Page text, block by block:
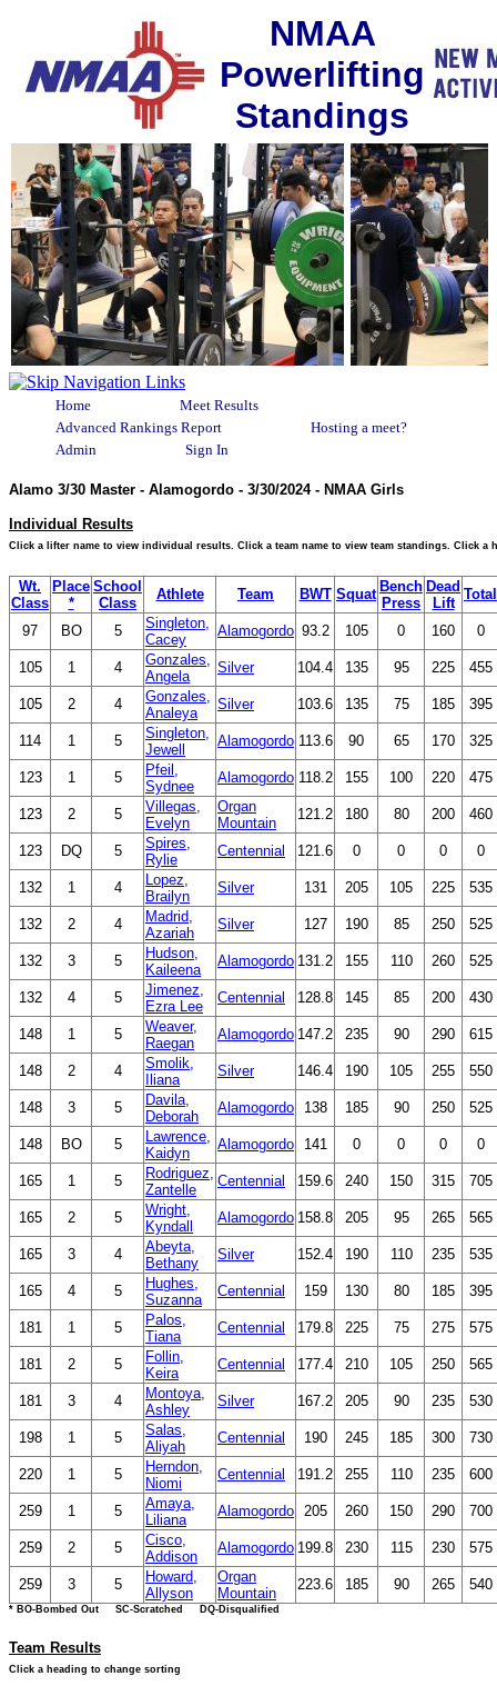
NMAA
Powerlifting
Standings
Home
Meet Results
Advanced Rankings Report
Hosting a meet?
Admin
Sign In
Alamo 3/30 Master - Alamogordo - 3/30/2024 - NMAA Girls
Individual Results
Click a lifter name to view individual results. Click a team name to view team standings. Click a
Wt.
Class
Place
*
School
Class
Athlete Team BWT Squat Bench
Press
Dead
Lift
Total
97 BO 5
Singleton,
Cacey
Alamogordo 93.2 105 0 160 0
105 1 4
Gonzales,
Angela
Silver 104.4 135 95 225 455
105 2 4
Gonzales,
Analeya
Silver 103.6 135 75 185 395
114 1 5
Singleton,
Jewell
Alamogordo 113.6 90 65 170 325
123 1 5
Pfeil,
Sydnee
Alamogordo 118.2 155 100 220 475
123 2 5
Villegas,
Evelyn
Organ
Mountain
121.2 180 80 200 460
123 DQ 5
Spires,
Rylie
Centennial 121.6 0 0 0 0
132 1 4
Lopez,
Brailyn
Silver 131 205 105 225 535
132 2 4
Madrid,
Azariah
Silver 127 190 85 250 525
132 3 5
Hudson,
Kaileena
Alamogordo 131.2 155 110 260 525
132 4 5
Jimenez,
Ezra Lee
Centennial 128.8 145 85 200 430
148 1 5
Weaver,
Raegan
Alamogordo 147.2 235 90 290 615
148 2 4
Smolik,
Iliana
Silver 146.4 190 105 255 550
148 3 5
Davila,
Deborah
Alamogordo 138 185 90 250 525
148 BO 5
Lawrence,
Kaidyn
Alamogordo 141 0 0 0 0
165 1 5
Rodriguez,
Zantelle
Centennial 159.6 240 150 315 705
165 2 5
Wright,
Kyndall
Alamogordo 158.8 205 95 265 565
165 3 4
Abeyta,
Bethany
Silver 152.4 190 110 235 535
165 4 5
Hughes,
Suzanna
Centennial 159 130 80 185 395
181 1 5
Palos,
Tiana
Centennial 179.8 225 75 275 575
181 2 5
Follin,
Keira
Centennial 177.4 210 105 250 565
181 3 4
Montoya,
Ashley
Silver 167.2 205 90 235 530
198 1 5
Salas,
Aliyah
Centennial 190 245 185 300 730
220 1 5
Herndon,
Niomi
Centennial 191.2 255 110 235 600
259 1 5
Amaya,
Liliana
Alamogordo 205 260 150 290 700
259 2 5
Cisco,
Addison
Alamogordo 199.8 230 115 230 575
259 3 5
Howard,
Allyson
Organ
Mountain
223.6 185 90 265 540
* BO-Bombed Out SC-Scratched DQ-Disqualified
Team Results
Click a heading to change sorting